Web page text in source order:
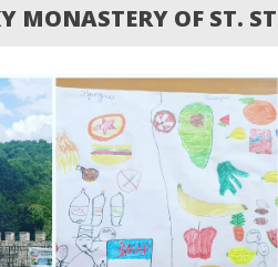
MONASTERY OF ST.